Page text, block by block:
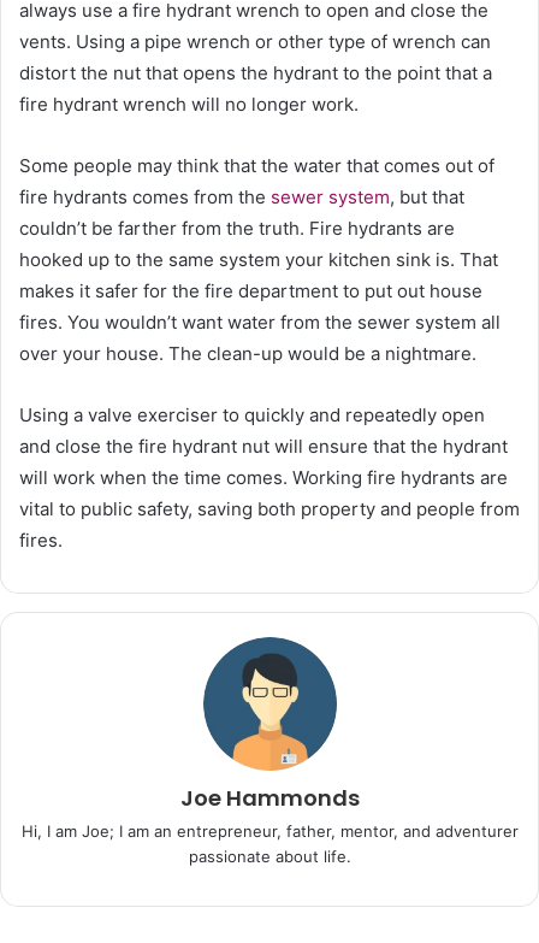
always use a fire hydrant wrench to open and close the
vents. Using a pipe wrench or other type of wrench can
distort the nut that opens the hydrant to the point that a
fire hydrant wrench will no longer work.
Some people may think that the water that comes out of
fire hydrants comes from the sewer system, but that
couldn’t be farther from the truth. Fire hydrants are
hooked up to the same system your kitchen sink is. That
makes it safer for the fire department to put out house
fires. You wouldn’t want water from the sewer system all
over your house. The clean-up would be a nightmare.
Using a valve exerciser to quickly and repeatedly open
and close the fire hydrant nut will ensure that the hydrant
will work when the time comes. Working fire hydrants are
vital to public safety, saving both property and people from
fires.
Joe Hammonds
Hi, I am Joe; I am an entrepreneur, father, mentor, and adventurer
passionate about life.